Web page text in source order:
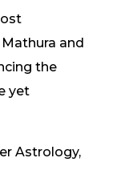
and
the
yet
Astrology,